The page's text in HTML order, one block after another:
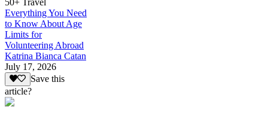
50+ Travel
Everything You Need
to Know About Age
Limits for
Volunteering Abroad
Katrina Bianca Catan
July 17, 2026
Save this
article?